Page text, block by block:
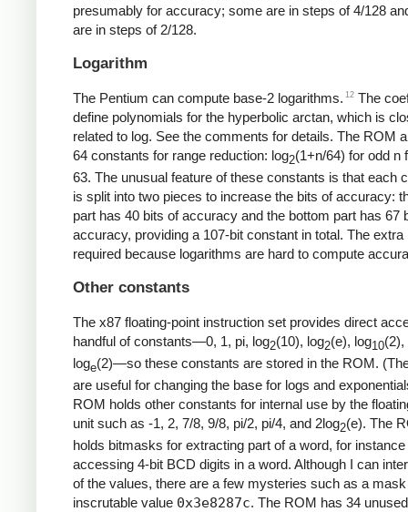
presumably for accuracy; some are in steps of 4/128
are in steps of 2/128.
Logarithm
The Pentium can compute base-2 logarithms. 12 The
define polynomials for the hyperbolic arctan, which is
related to log. See the comments for details. The ROM
64 constants for range reduction: log2(1+n/64) for odd n
63. The unusual feature of these constants is that each
is split into two pieces to increase the bits of accuracy:
part has 40 bits of accuracy and the bottom part has 67
accuracy, providing a 107-bit constant in total. The extra
required because logarithms are hard to compute
Other constants
The x87 floating-point instruction set provides direct
handful of constants—0, 1, pi, log2(10), log2(e), log10(2),
loge(2)—so these constants are stored in the ROM.
are useful for changing the base for logs and
ROM holds other constants for internal use by the
unit such as -1, 2, 7/8, 9/8, pi/2, pi/4, and 2log2(e). The
holds bitmasks for extracting part of a word, for instance
accessing 4-bit BCD digits in a word. Although I can
of the values, there are a few mysteries such as a
inscrutable value 0x3e8287c. The ROM has 34